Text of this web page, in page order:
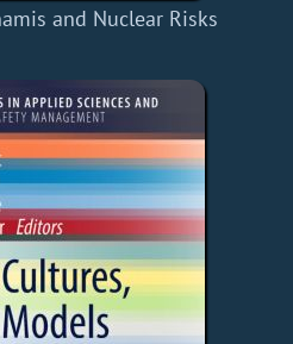
and Nuclear Risks